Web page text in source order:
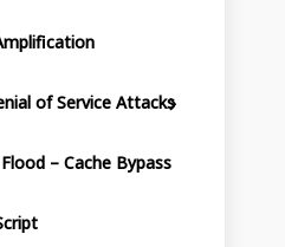
of Service Attacks
– Cache Bypass